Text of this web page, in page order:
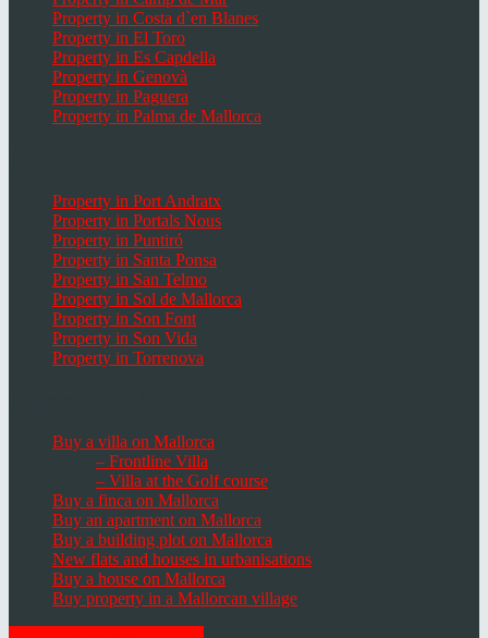
Property in Costa d`en Blanes
Property in El Toro
Property in Es Capdella
Property in Genovà
Property in Paguera
Property in Palma de Mallorca
Property in Port Andratx
Property in Portals Nous
Property in Puntiró
Property in Santa Ponsa
Property in San Telmo
Property in Sol de Mallorca
Property in Son Font
Property in Son Vida
Property in Torrenova
Buy a villa on Mallorca
– Frontline Villa
– Villa at the Golf course
Buy a finca on Mallorca
Buy an apartment on Mallorca
Buy a building plot on Mallorca
New flats and houses in urbanisations
Buy a house on Mallorca
Buy property in a Mallorcan village